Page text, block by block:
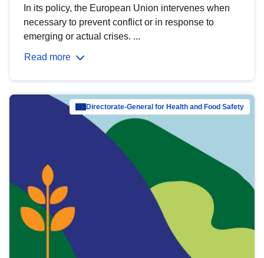
In its policy, the European Union intervenes when
necessary to prevent conflict or in response to
emerging or actual crises. ...
Read more
Directorate-General for Health and Food Safety